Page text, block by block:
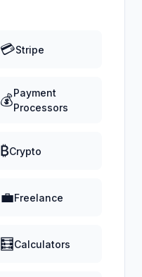
💳Stripe
💰Payment
Processors
₿Crypto
💼Freelance
🧮Calculators